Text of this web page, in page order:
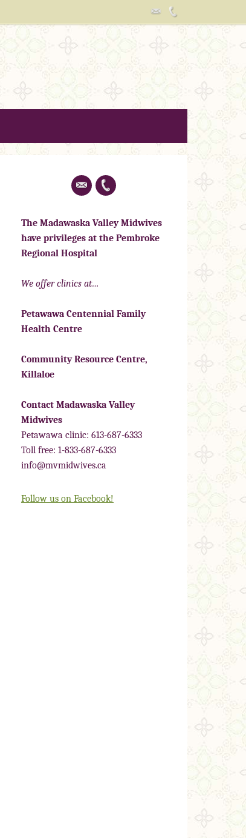
The Madawaska Valley Midwives
have privileges at the Pembroke
Regional Hospital
We offer clinics at…
Petawawa Centennial Family
Health Centre
Community Resource Centre,
Killaloe
Contact Madawaska Valley
Midwives
Petawawa clinic: 613-687-6333
Toll free: 1-833-687-6333
info@mvmidwives.ca
Follow us on Facebook!